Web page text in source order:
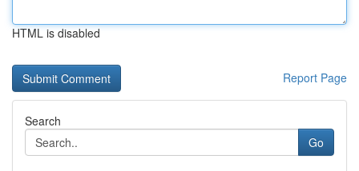
HTML is disabled
Report Page
Search
Go